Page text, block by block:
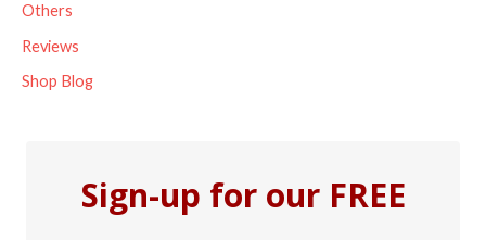
Others
Reviews
Shop Blog
Sign-up for our FREE